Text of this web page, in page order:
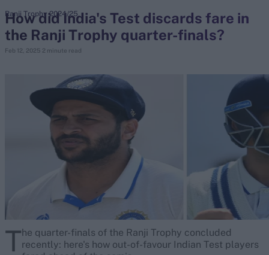
search
Ben Stokes
Virat Kohli
Border-Gavaskar Trophy
Rohit Sharma
Kane Williamson
How did India's Test discards fare in
the Ranji Trophy quarter-finals?
Feb 12, 2025 2 minute read
Ranji Trophy 2024/25
The quarter-finals of the Ranji Trophy concluded
recently: here's how out-of-favour Indian Test players